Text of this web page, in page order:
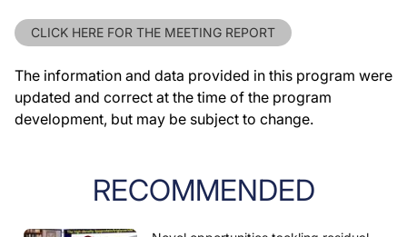
CLICK HERE FOR THE MEETING REPORT
The information and data provided in this program were
updated and correct at the time of the program
development, but may be subject to change.
RECOMMENDED